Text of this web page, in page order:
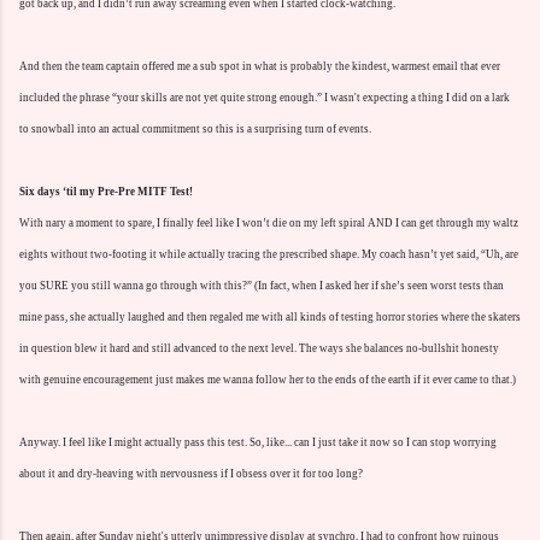
got back up, and I didn’t run away screaming even when I started clock-watching.
And then the team captain offered me a sub spot in what is probably the kindest, warmest email that ever
included the phrase “your skills are not yet quite strong enough.” I wasn't expecting a thing I did on a lark
to snowball into an actual commitment so this is a surprising turn of events.
Six days ‘til my Pre-Pre MITF Test!
With nary a moment to spare, I finally feel like I won’t die on my left spiral AND I can get through my waltz
eights without two-footing it while actually tracing the prescribed shape. My coach hasn’t yet said, “Uh, are
you SURE you still wanna go through with this?” (In fact, when I asked her if she’s seen worst tests than
mine pass, she actually laughed and then regaled me with all kinds of testing horror stories where the skaters
in question blew it hard and still advanced to the next level. The ways she balances no-bullshit honesty
with genuine encouragement just makes me wanna follow her to the ends of the earth if it ever came to that.)
Anyway. I feel like I might actually pass this test. So, like... can I just take it now so I can stop worrying
about it and dry-heaving with nervousness if I obsess over it for too long?
Then again, after Sunday night's utterly unimpressive display at synchro, I had to confront how ruinous